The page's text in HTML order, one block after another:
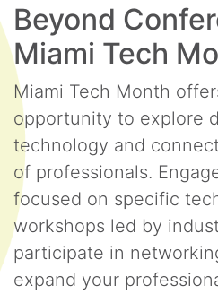
Beyond
Miami Tech
Miami Tech Month
opportunity to explore
technology and
of professionals.
focused on specific
workshops led by
participate in
expand your